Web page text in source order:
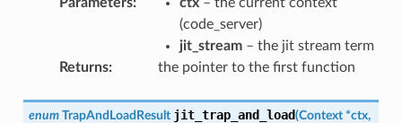
(code_server)
jit_stream– the jit stream term
Returns: the pointer to the first function
enum TrapAndLoadResult jit_trap_and_load(Context *ctx,